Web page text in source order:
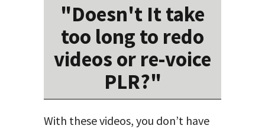
"Doesn't It take
too long to redo
videos or re-voice
PLR?"
With these videos, you don’t have